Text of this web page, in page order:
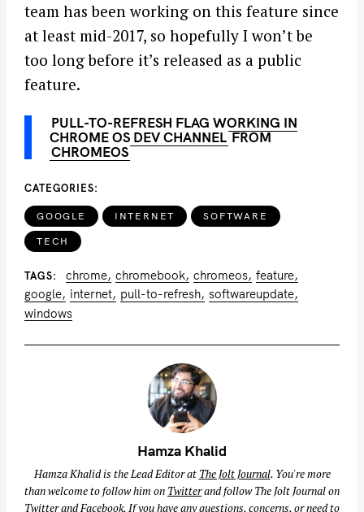
team has been working on this feature since
at least mid-2017, so hopefully I won’t be
too long before it’s released as a public
feature.
PULL-TO-REFRESH FLAG WORKING IN
CHROME OS DEV CHANNELFROM
CHROMEOS
CATEGORIES
GOOGLE INTERNET SOFTWARE
TECH
TAGS chrome chromebook chromeos feature
google internet pull-to-refresh softwareupdate
windows
Hamza Khalid
Hamza Khalid is the Lead Editor at The Jolt Journal. You're more
than welcome to follow him on Twitterand follow The Jolt Journal on
TwitterandFacebook. If you have any questions, concerns, or need to